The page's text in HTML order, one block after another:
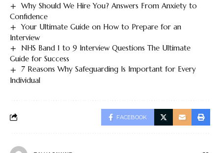
Why Should We Hire You? Answers From Anxiety to
Confidence
Your Ultimate Guide on How to Prepare for an
Interview
NHS Band 1 to 9 Interview Questions The Ultimate
Guide for Success
7 Reasons Why Safeguarding Is Important for Every
Individual
FACEBOOK